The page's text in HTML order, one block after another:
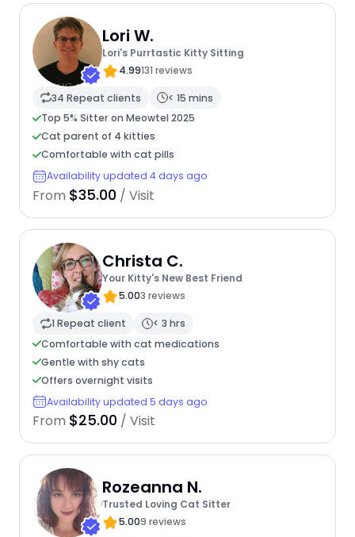
Lori W.
Lori's Purrtastic Kitty Sitting
4.99131 reviews
34 Repeat clients
< 15 mins
Top 5% Sitter on Meowtel 2025
Cat parent of 4 kitties
Comfortable with cat pills
Availability updated 4 days ago
From $35.00 / Visit
Christa C.
Your Kitty's New Best Friend
5.003 reviews
1 Repeat client
< 3 hrs
Comfortable with cat medications
Gentle with shy cats
Offers overnight visits
Availability updated 5 days ago
From $25.00 / Visit
Rozeanna N.
Trusted Loving Cat Sitter
5.009 reviews